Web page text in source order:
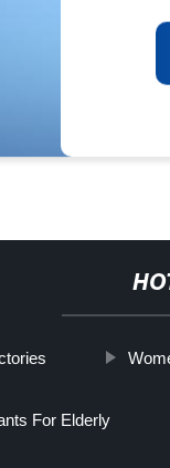
For Elderly